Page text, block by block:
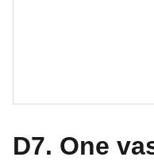
D7. One